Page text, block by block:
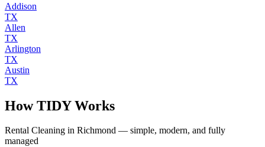
Addison
TX
Allen
TX
Arlington
TX
Austin
TX
How TIDY Works
Rental Cleaning in Richmond — simple, modern, and fully
managed